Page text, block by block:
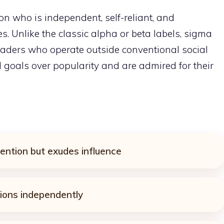
who is independent, self-reliant, and
Unlike the classic alpha or beta labels, sigma
who operate outside conventional social
over popularity and are admired for their
but exudes influence
independently